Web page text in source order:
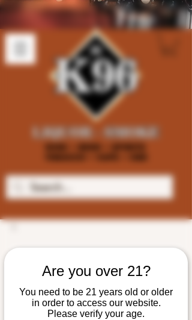
Are you over 21?
You need to be 21 years old or older
in order to access our website.
Please verify your age.